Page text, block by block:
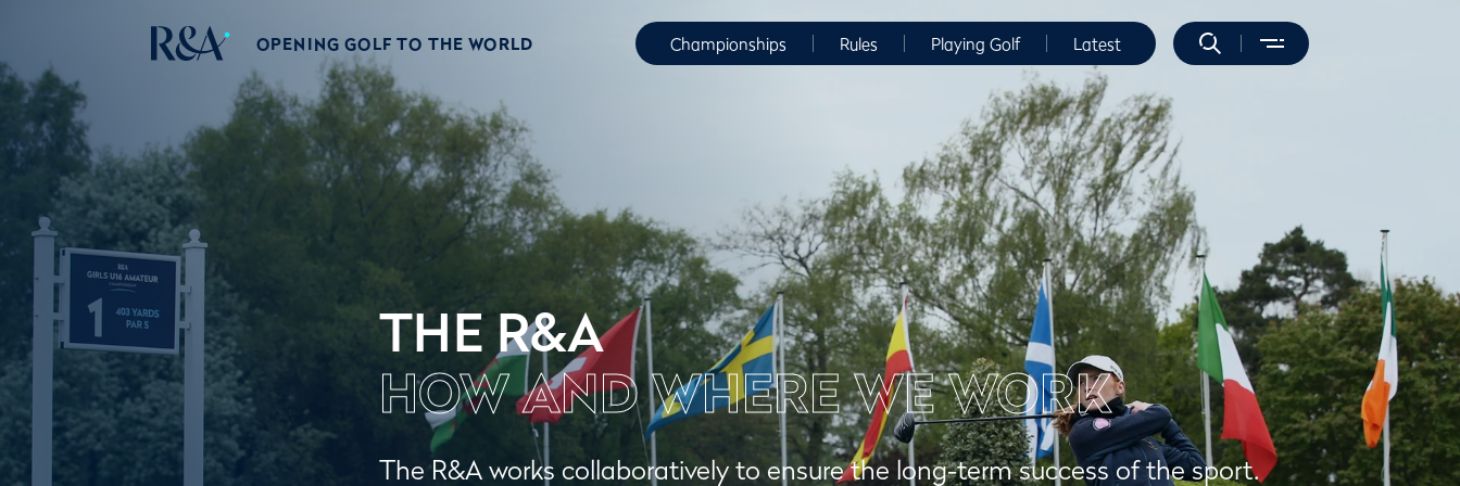
OPENING GOLF TO THE WORLD Championships Rules Playing Golf Latest
THE R&A
HOW AND WHERE WE WORK
The R&A works collaboratively to ensure the long-term success of the sport.